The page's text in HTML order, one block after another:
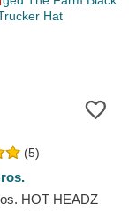
(5)
HOT HEADZ